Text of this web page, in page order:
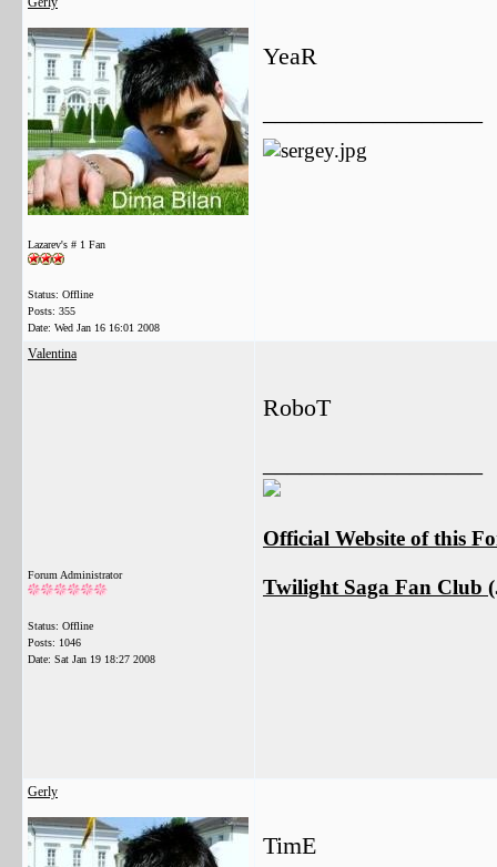
Lazarev's # 1 Fan
Status: Offline
Posts: 355
Date: Wed Jan 16 16:01 2008
YeaR
Valentina
Forum Administrator
Status: Offline
Posts: 1046
Date: Sat Jan 19 18:27 2008
RoboT
Official Website of this
Twilight Saga Fan Club
Gerly
TimE